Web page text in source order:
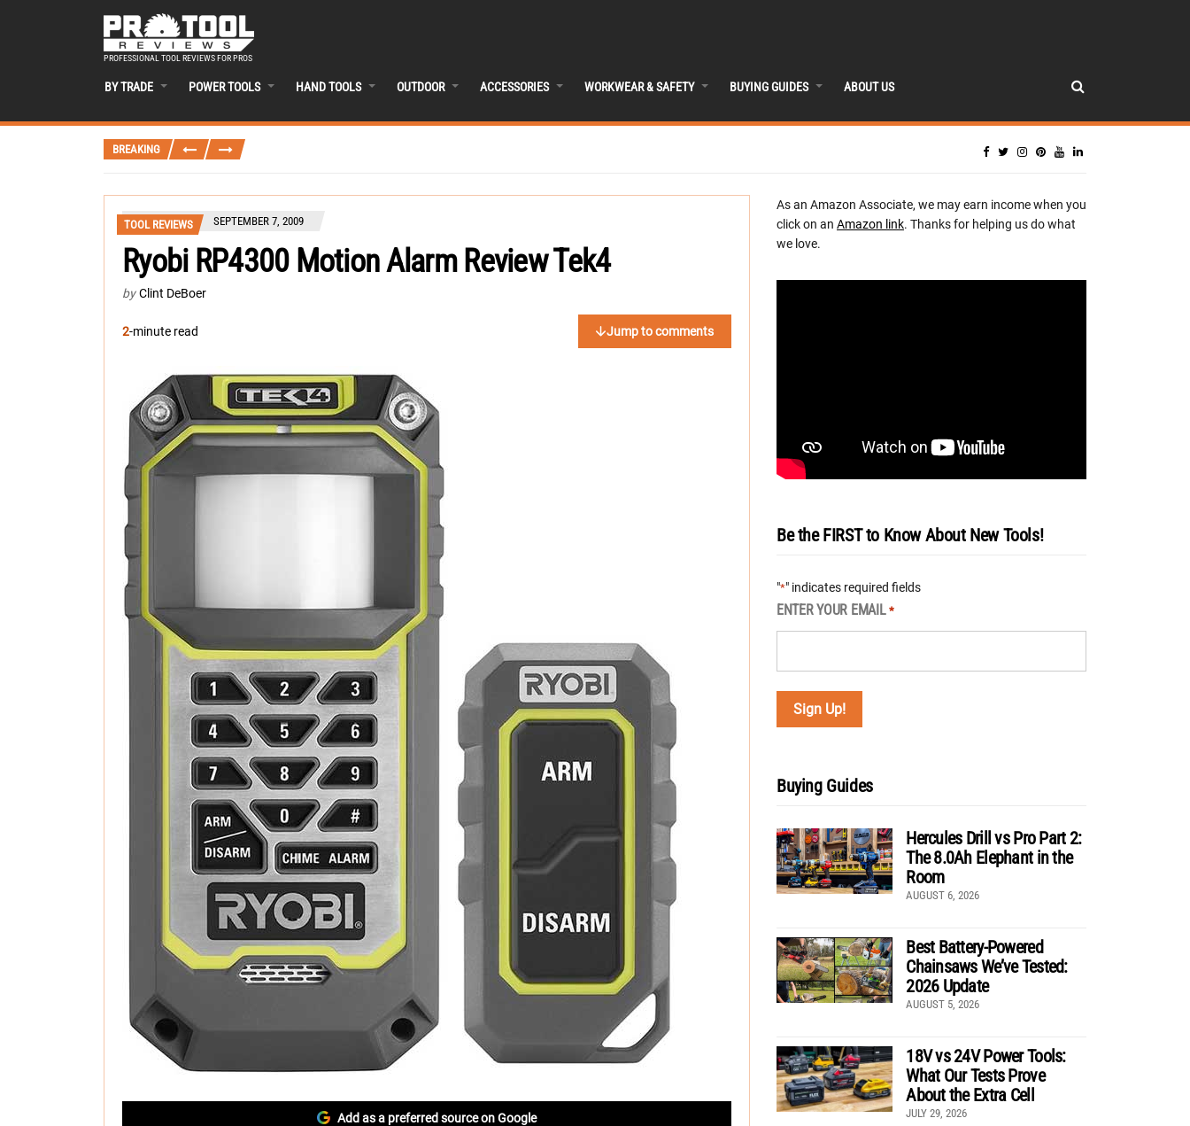
PROFESSIONAL TOOL REVIEWS FOR PROS
BY TRADE POWER TOOLS HAND TOOLS OUTDOOR ACCESSORIES WORKWEAR & SAFETY BUYING GUIDES ABOUT US
BREAKING
TOOL REVIEWS SEPTEMBER 7, 2009
Ryobi RP4300 Motion Alarm Review Tek4
by Clint DeBoer
2-minute read Jump to comments
Add as a preferred source on Google
As an Amazon Associate, we may earn income when you
click on an Amazon link. Thanks for helping us do what
we love.
Be the FIRST to Know About New Tools!
"*" indicates required fields
ENTER YOUR EMAIL *
Buying Guides
Hercules Drill vs Pro Part 2:
The 8.0Ah Elephant in the
Room
AUGUST 6, 2026
Best Battery-Powered
Chainsaws We’ve Tested:
2026 Update
AUGUST 5, 2026
18V vs 24V Power Tools:
What Our Tests Prove
About the Extra Cell
JULY 29, 2026